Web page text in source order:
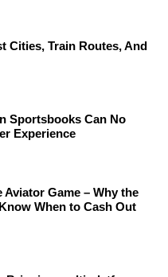
Cities, Train Routes, And
Sportsbooks Can No
Experience
Aviator Game – Why the
When to Cash Out